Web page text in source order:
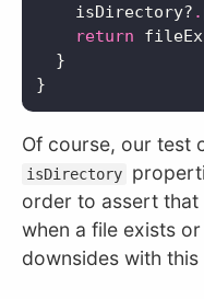
isDirectory? .
return
}
}
Of course, our test
isDirectory
order to assert
when a file exists
downsides with